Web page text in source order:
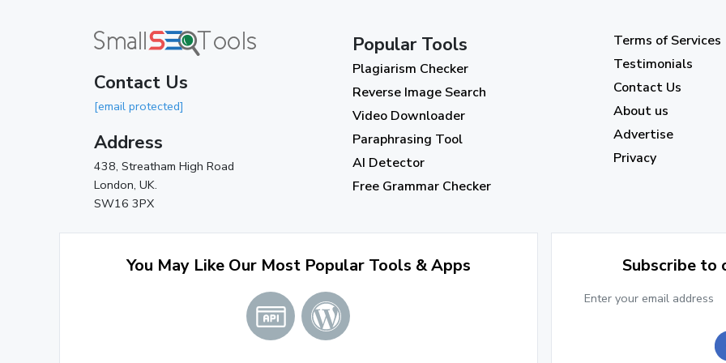
Contact Us
[email protected]
Address
438, Streatham High Road
London, UK.
SW16 3PX
Popular Tools
Plagiarism Checker
Reverse Image Search
Video Downloader
Paraphrasing Tool
AI Detector
Free Grammar Checker
Terms of Services
Testimonials
Contact Us
About us
Advertise
Privacy
You May Like Our Most Popular Tools & Apps Subscribe to